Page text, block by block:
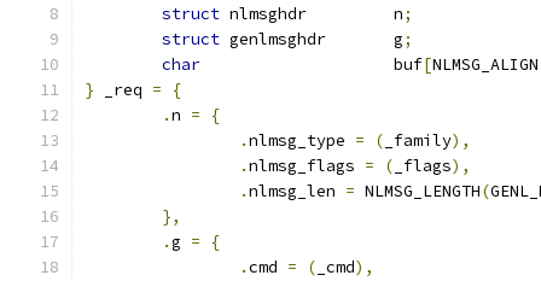
struct
nlmsghdr		n;
struct
genlmsghdr	g;
char
			buf
[NLMSG_ALIGN
} _req =
{
.n =
{
.nlmsg_type = ( _family),
.nlmsg_flags = ( _flags),
.nlmsg_len = NLMSG_LENGTH(
},
.g =
{
.cmd = ( _cmd),